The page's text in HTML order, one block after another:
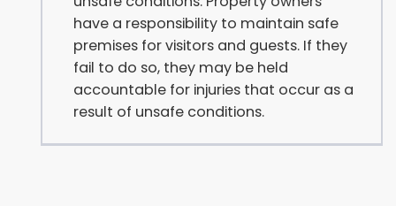
have a responsibility to maintain safe
premises for visitors and guests. If they
fail to do so, they may be held
accountable for injuries that occur as a
result of unsafe conditions.